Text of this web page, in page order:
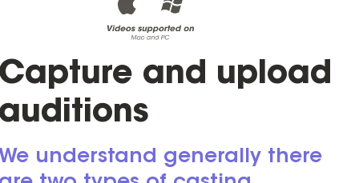
and upload
understand generally there